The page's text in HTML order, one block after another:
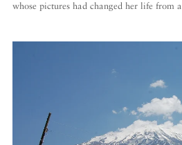
whose pictures had changed her life from